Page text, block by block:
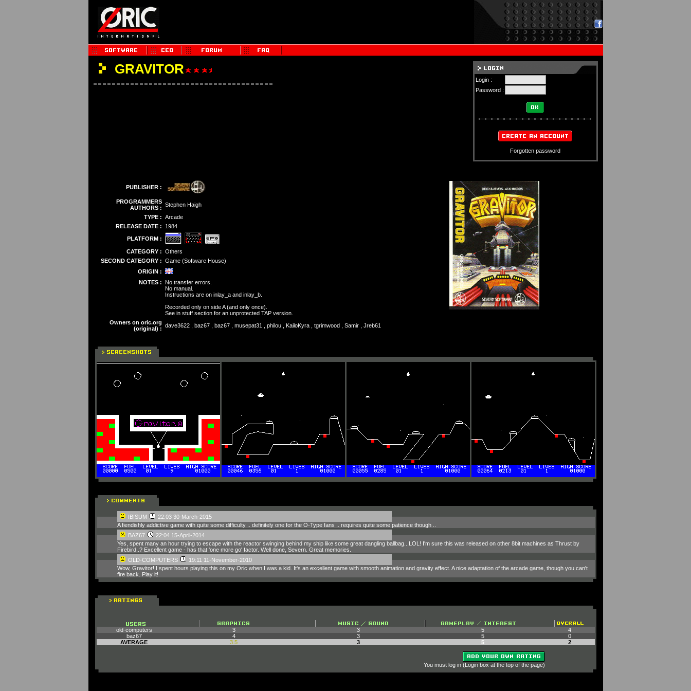
GRAVITOR
Login :
Password :
Forgotten password
PUBLISHER :
PROGRAMMERS
AUTHORS : Stephen Haigh
TYPE : Arcade
RELEASE DATE :
1984
PLATFORM :
CATEGORY : Others
SECOND CATEGORY : Game (Software House)
ORIGIN :
NOTES : No transfer errors.
No manual.
Instructions are on inlay_a and inlay_b.
Recorded only on side A (and only once).
See in stuff section for an unprotected TAP version.
Owners on oric.org
(original) : dave3622 , baz67 , baz67 , musepat31 , philou , KailoKyra , tgrimwood , Samir , Jreb61
IBISUM
22:03 30-March-2015
A fiendishly addictive game with quite some difficulty .. definitely one for the O-Type fans .. requires quite some patience though ..
BAZ67
22:04 15-April-2014
Yes, spent many an hour trying to escape with the reactor swinging behind my ship like some great dangling ballbag...LOL! I'm sure this was released on other 8bit machines as Thrust by
Firebird..? Excellent game - has that 'one more go' factor. Well done, Severn. Great memories.
OLD-COMPUTERS
19:11 11-November-2010
Wow, Gravitor! I spent hours playing this on my Oric when I was a kid. It's an excellent game with smooth animation and gravity effect. A nice adaptation of the arcade game, though you can't
fire back. Play it!
old-computers 3 3 5
4
baz67
4 3 5
0
AVERAGE
3.5 3 5 2
You must log in (Login box at the top of the page)